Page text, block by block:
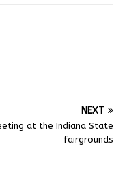
NEXT
at the Indiana State
fairgrounds